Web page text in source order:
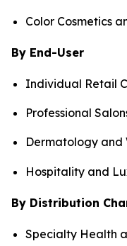
Color Cosmetics
By End-User
Individual Retail
Professional
Dermatology and
Hospitality and
By Distribution
Specialty Health